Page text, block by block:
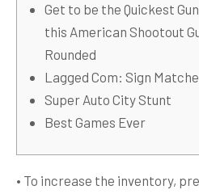
Get to be the Quickest
this American Shootout
Rounded
Lagged Com: Sign
Super Auto City Stunt
Best Games Ever
• To increase the inventory,